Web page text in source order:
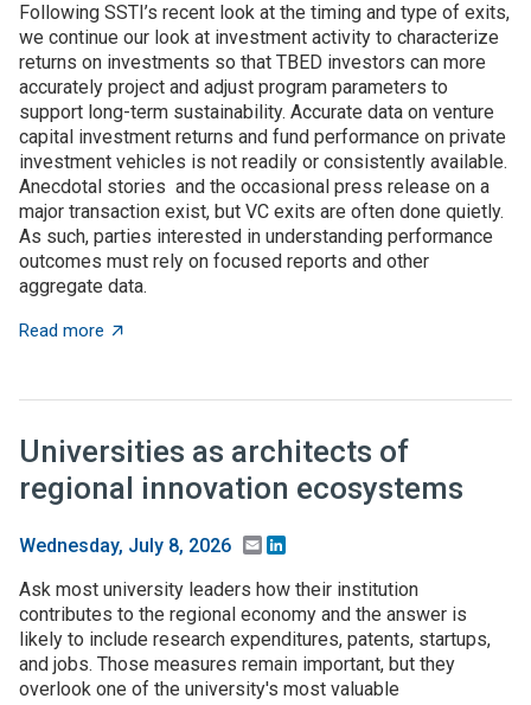
Following SSTI’s recent look at the timing and type of exits,
we continue our look at investment activity to characterize
returns on investments so that TBED investors can more
accurately project and adjust program parameters to
support long-term sustainability. Accurate data on venture
capital investment returns and fund performance on private
investment vehicles is not readily or consistently available.
Anecdotal stories and the occasional press release on a
major transaction exist, but VC exits are often done quietly.
As such, parties interested in understanding performance
outcomes must rely on focused reports and other
aggregate data.
Read more about What to expect when you’re expecting
Universities as architects of
regional innovation ecosystems
Wednesday, July 8, 2026 Email
Ask most university leaders how their institution
contributes to the regional economy and the answer is
likely to include research expenditures, patents, startups,
and jobs. Those measures remain important, but they
overlook one of the university's most valuable